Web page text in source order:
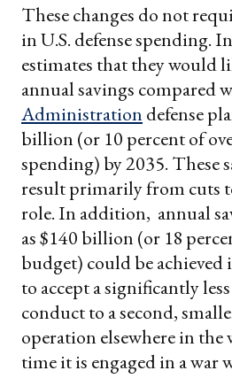
These changes do not
in U.S. defense spending.
estimates that they would
annual savings compared
Administration defense
billion (or 10 percent of
spending) by 2035. These
result primarily from cuts
role. In addition, annual
as $140 billion (or 18
budget) could be achieved
to accept a significantly
conduct to a second,
operation elsewhere in the
time it is engaged in a war